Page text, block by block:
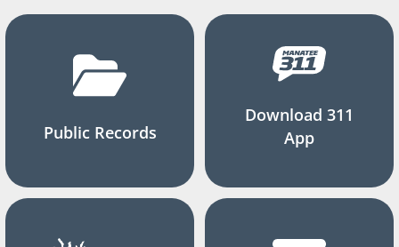
Public Records
Download 311
App